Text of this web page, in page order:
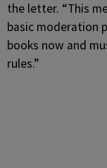
the letter. “This
basic moderation
books now and
rules.”